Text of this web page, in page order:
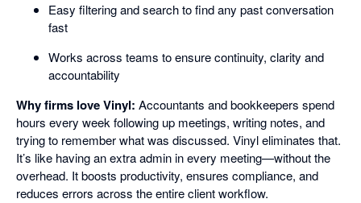
Easy filtering and search to find any past conversation
fast
Works across teams to ensure continuity, clarity and
accountability
Why firms love Vinyl: Accountants and bookkeepers spend
hours every week following up meetings, writing notes, and
trying to remember what was discussed. Vinyl eliminates that.
It’s like having an extra admin in every meeting—without the
overhead. It boosts productivity, ensures compliance, and
reduces errors across the entire client workflow.